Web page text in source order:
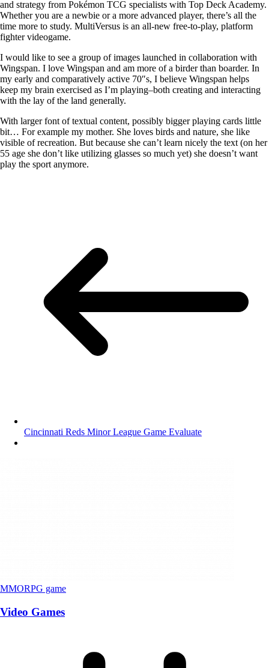
and strategy from Pokémon TCG specialists with Top Deck Academy.
Whether you are a newbie or a more advanced player, there’s all the
time more to study. MultiVersus is an all-new free-to-play, platform
fighter videogame.
I would like to see a group of images launched in collaboration with
Wingspan. I love Wingspan and am more of a birder than boarder. In
my early and comparatively active 70″s, I believe Wingspan helps
keep my brain exercised as I’m playing–both creating and interacting
with the lay of the land generally.
With larger font of textual content, possibly bigger playing cards little
bit… For example my mother. She loves birds and nature, she like
visible of recreation. But because she can’t learn nicely the text (on her
55 age she don’t like utilizing glasses so much yet) she doesn’t want
play the sport anymore.
Cincinnati Reds Minor League Game Evaluate
MMORPG game
Video Games